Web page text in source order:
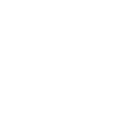
first aid
and medical